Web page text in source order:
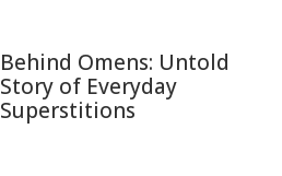
Behind Omens: Untold
Story of Everyday
Superstitions